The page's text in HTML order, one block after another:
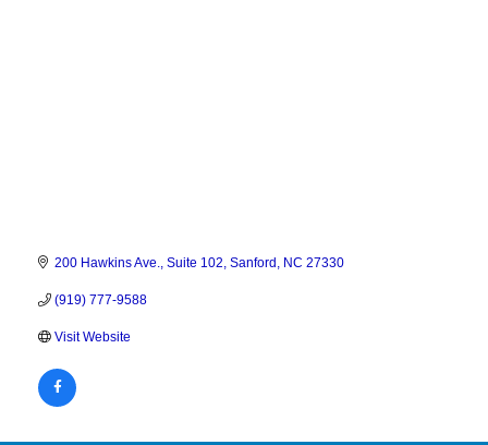
200 Hawkins Ave. Suite 102 Sanford NC 27330
(919) 777-9588
Visit Website